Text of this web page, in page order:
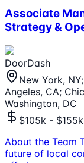
Associate
Strategy &
DoorDash
New York,
Angeles, CA;
Washington, DC
$105k - $155k
About the Team
future of local